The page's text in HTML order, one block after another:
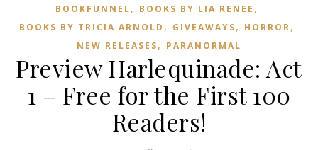
BOOKFUNNEL, BOOKS BY LIA RENEE ,
BOOKS BY TRICIA ARNOLD , GIVEAWAYS, HORROR,
NEW RELEASES, PARANORMAL
Preview Harlequinade: Act
1 – Free for the First 100
Readers!